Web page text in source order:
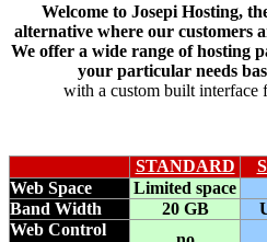
Welcome to Josepi Hosting,
alternative where our customers
We offer a wide range of hosting
your particular needs
with a custom built interface
STANDARD
Web Space
Limited space
Band Width
20 GB
Web Control